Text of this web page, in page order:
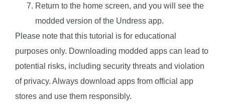
Return to the home screen, and you will see the
modded version of the Undress app.
Please note that this tutorial is for educational
purposes only. Downloading modded apps can lead to
potential risks, including security threats and violation
of privacy. Always download apps from official app
stores and use them responsibly.